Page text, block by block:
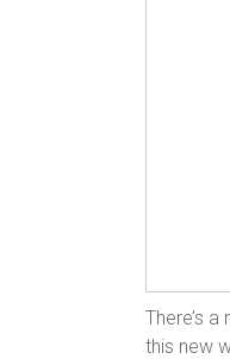
There’s
this new